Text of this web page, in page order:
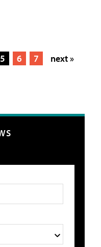
5 6 7 next »